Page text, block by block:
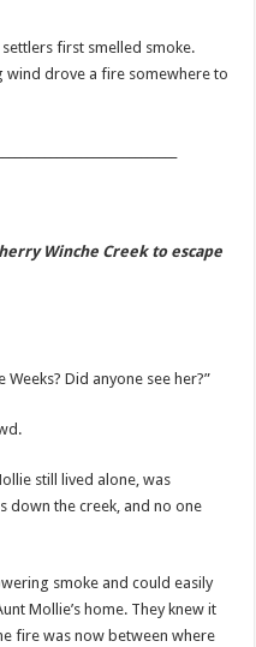
first smelled smoke.
wind drove a fire somewhere to
Winche Creek to escape
Did anyone see her?”
still lived alone, was
down the creek, and no one
smoke and could easily
Mollie’s home. They knew it
fire was now between where